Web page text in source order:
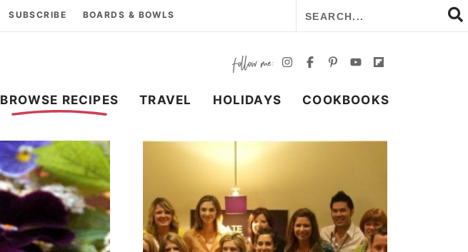
SUBSCRIBE BOARDS & BOWLS
BROWSE RECIPES TRAVEL HOLIDAYS COOKBOOKS